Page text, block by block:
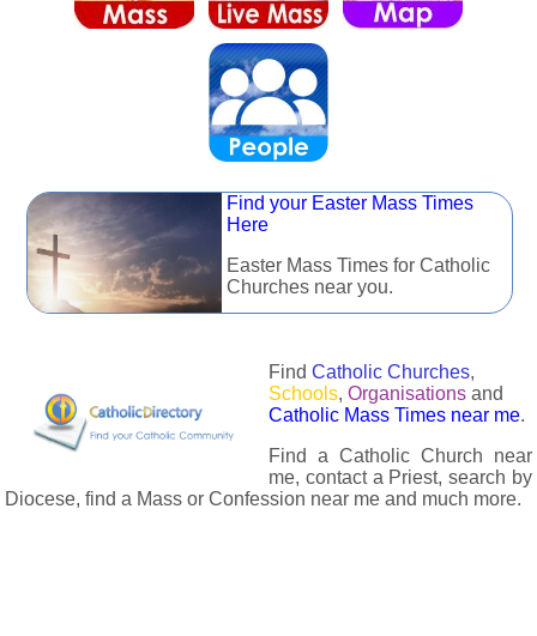
Find your Easter Mass Times
Here
Easter Mass Times for Catholic
Churches near you.
Find Catholic Churches,
Schools, Organisations and
Catholic Mass Times near me.
Find a Catholic Church near
me, contact a Priest, search by
Diocese, find a Mass or Confession near me and much more.